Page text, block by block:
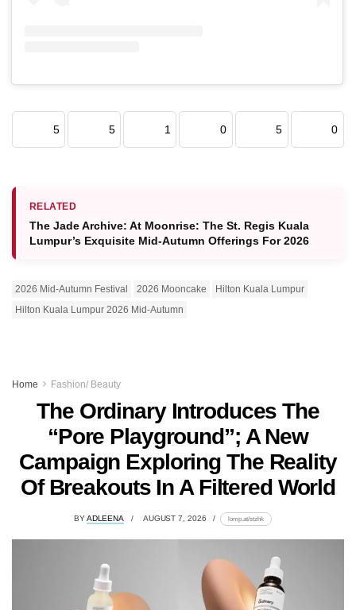
5 5 1 0 5 0
RELATED
The Jade Archive: At Moonrise: The St. Regis Kuala
Lumpur’s Exquisite Mid-Autumn Offerings For 2026
2026 Mid-Autumn Festival 2026 Mooncake
Hilton Kuala Lumpur
Hilton Kuala Lumpur 2026 Mid-Autumn
Home Fashion/ Beauty
The Ordinary Introduces The
“Pore Playground”; A New
Campaign Exploring The Reality
Of Breakouts In A Filtered World
BYADLEENA AUGUST 7, 2026 lomp.at/stzhk